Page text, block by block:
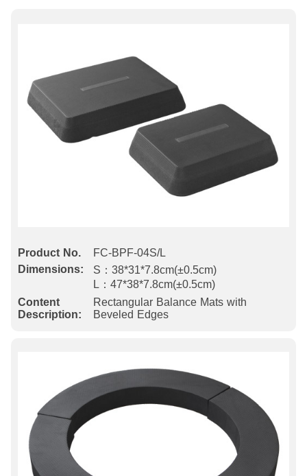
Product No.
FC-BPF-04S/L
Dimensions:
S：38*31*7.8cm(±0.5cm)
L：47*38*7.8cm(±0.5cm)
Content
Description:
Rectangular Balance Mats with
Beveled Edges